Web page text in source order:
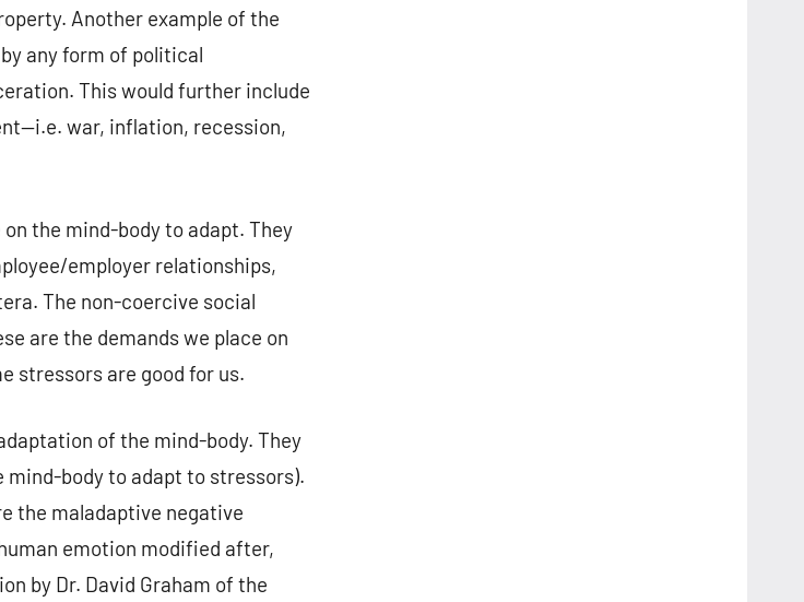
Another example of the
any form of political
This would further include
war, inflation, recession,
the mind-body to adapt. They
employer relationships,
The non-coercive social
are the demands we place on
stressors are good for us.
of the mind-body. They
body to adapt to stressors).
the maladaptive negative
emotion modified after,
by Dr. David Graham of the